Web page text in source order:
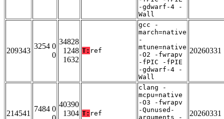
-gdwarf-4 -
Wall
209343
3254 0
0
34828
1248
1632
T: ref
gcc -
march=native
-
mtune=native
-O2 -fwrapv
-fPIC -fPIE
-gdwarf-4 -
Wall
20260331
214541
7484 0
40390
1304 T: ref
clang -
mcpu=native
-O3 -fwrapv
-Qunused-
arguments -
20260331